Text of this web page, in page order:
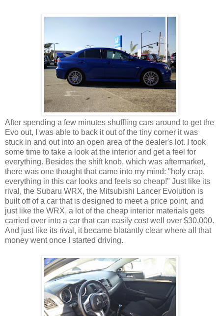
After spending a few minutes shuffling cars around to get the
Evo out, I was able to back it out of the tiny corner it was
stuck in and out into an open area of the dealer's lot. I took
some time to take a look at the interior and get a feel for
everything. Besides the shift knob, which was aftermarket,
there was one thought that came into my mind: "holy crap,
everything in this car looks and feels so cheap!" Just like its
rival, the Subaru WRX, the Mitsubishi Lancer Evolution is
built off of a car that is designed to meet a price point, and
just like the WRX, a lot of the cheap interior materials gets
carried over into a car that can easily cost well over $30,000.
And just like its rival, it became blatantly clear where all that
money went once I started driving.